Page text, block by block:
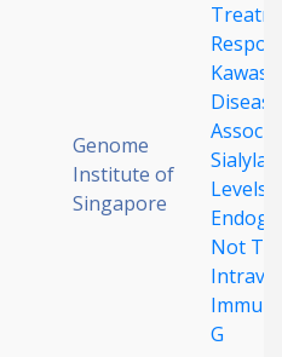
Genome
Institute of
Singapore
Levels
Not
G